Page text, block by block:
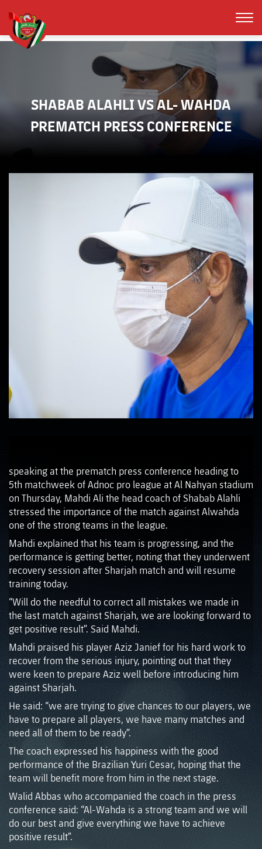
SHABAB ALAHLI VS AL- WAHDA
PREMATCH PRESS CONFERENCE
speaking at the prematch press conference heading to
5th matchweek of Adnoc pro league at Al Nahyan stadium
on Thursday, Mahdi Ali the head coach of Shabab Alahli
stressed the importance of the match against Alwahda
one of the strong teams in the league.
Mahdi explained that his team is progressing, and the
performance is getting better, noting that they underwent
recovery session after Sharjah match and will resume
training today.
“Will do the needful to correct all mistakes we made in
the last match against Sharjah, we are looking forward to
get positive result”. Said Mahdi.
Mahdi praised his player Aziz Janief for his hard work to
recover from the serious injury, pointing out that they
were keen to prepare Aziz well before introducing him
against Sharjah.
He said: “we are trying to give chances to our players, we
have to prepare all players, we have many matches and
need all of them to be ready”.
The coach expressed his happiness with the good
performance of the Brazilian Yuri Cesar, hoping that the
team will benefit more from him in the next stage.
Walid Abbas who accompanied the coach in the press
conference said: “Al-Wahda is a strong team and we will
do our best and give everything we have to achieve
positive result”.